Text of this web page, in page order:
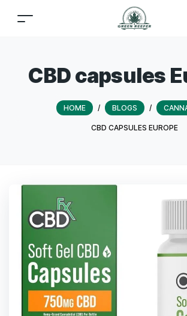
CBD capsules
HOME / BLOGS /
CBD CAPSULES EUROPE